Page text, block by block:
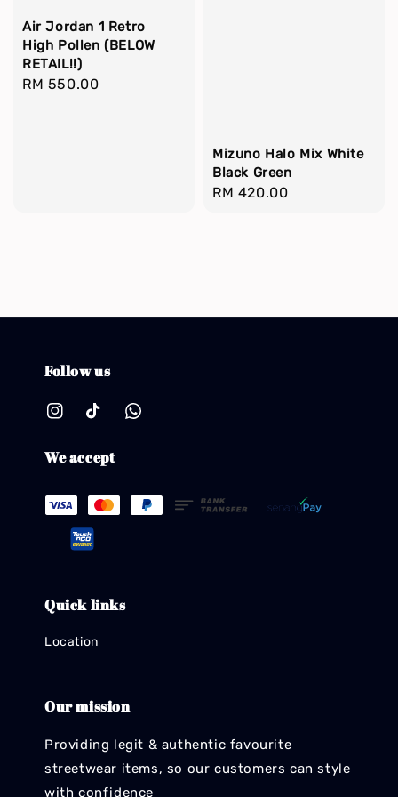
Air Jordan 1 Retro
High Pollen (BELOW
RETAIL!!)
Regular
RM 550.00
Mizuno Halo Mix White
Black Green
Regular
RM 420.00
Follow us
We accept
Quick links
Location
Our mission
Providing legit & authentic favourite
streetwear items, so our customers can style
with confidence